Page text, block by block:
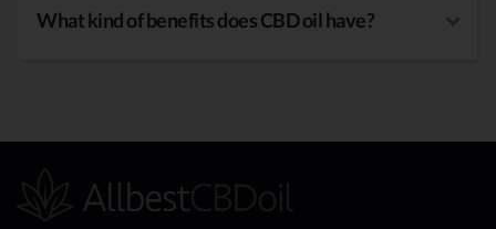
What kind of benefits does CBD oil have?